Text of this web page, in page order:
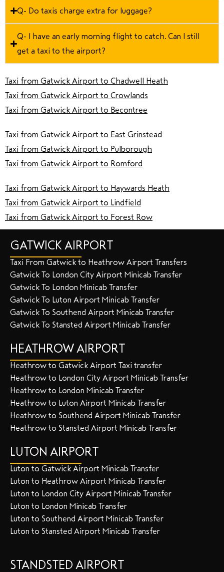
Q- Do taxis charge extra for luggage?
Q- I have an early morning flight to catch. Can I still
get a taxi to the airport?
Taxi from Gatwick Airport to Chadwell Heath
Taxi from Gatwick Airport to Crowlands
Taxi from Gatwick Airport to Becontree
Taxi from Gatwick Airport to East Grinstead
Taxi from Gatwick Airport to Pulborough
Taxi from Gatwick Airport to Romford
Taxi from Gatwick Airport to Haywards Heath
Taxi from Gatwick Airport to Lindfield
Taxi from Gatwick Airport to Forest Row
GATWICK AIRPORT
Taxi From Gatwick to Heathrow Airport Transfers
Gatwick To London City Airport Minicab Transfer
Gatwick To London Minicab Transfer
Gatwick To Luton Airport Minicab Transfer
Gatwick To Southend Airport Minicab Transfer
Gatwick To Stansted Airport Minicab Transfer
HEATHROW AIRPORT
Heathrow to Gatwick Airport Taxi transfer
Heathrow to London City Airport Minicab Transfer
Heathrow to London Minicab Transfer
Heathrow to Luton Airport Minicab Transfer
Heathrow to Southend Airport Minicab Transfer
Heathrow to Stansted Airport Minicab Transfer
LUTON AIRPORT
Luton to Gatwick Airport Minicab Transfer
Luton to Heathrow Airport Minicab Transfer
Luton to London City Airport Minicab Transfer
Luton to London Minicab Transfer
Luton to Southend Airport Minicab Transfer
Luton to Stansted Airport Minicab Transfer
STANDSTED AIRPORT